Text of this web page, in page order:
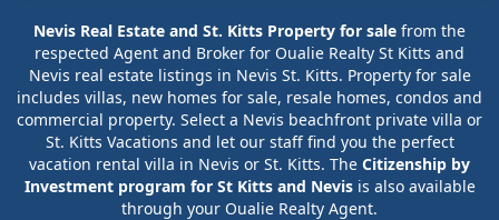
Nevis Real Estate and St. Kitts Property for sale from the
respected Agent and Broker for Oualie Realty St Kitts and
Nevis real estate listings in Nevis St. Kitts. Property for sale
includes villas, new homes for sale, resale homes, condos and
commercial property. Select a Nevis beachfront private villa or
St. Kitts Vacations and let our staff find you the perfect
vacation rental villa in Nevis or St. Kitts. The Citizenship by
Investment program for St Kitts and Nevisis also available
through your Oualie Realty Agent.